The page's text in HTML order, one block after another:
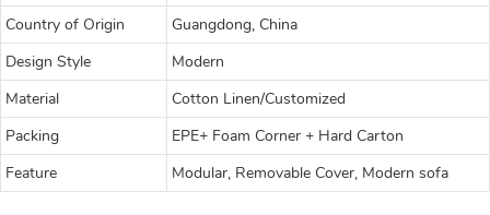
Country of Origin
Guangdong, China
Design Style
Modern
Material
Cotton Linen/Customized
Packing
EPE+ Foam Corner + Hard Carton
Feature
Modular, Removable Cover, Modern sofa